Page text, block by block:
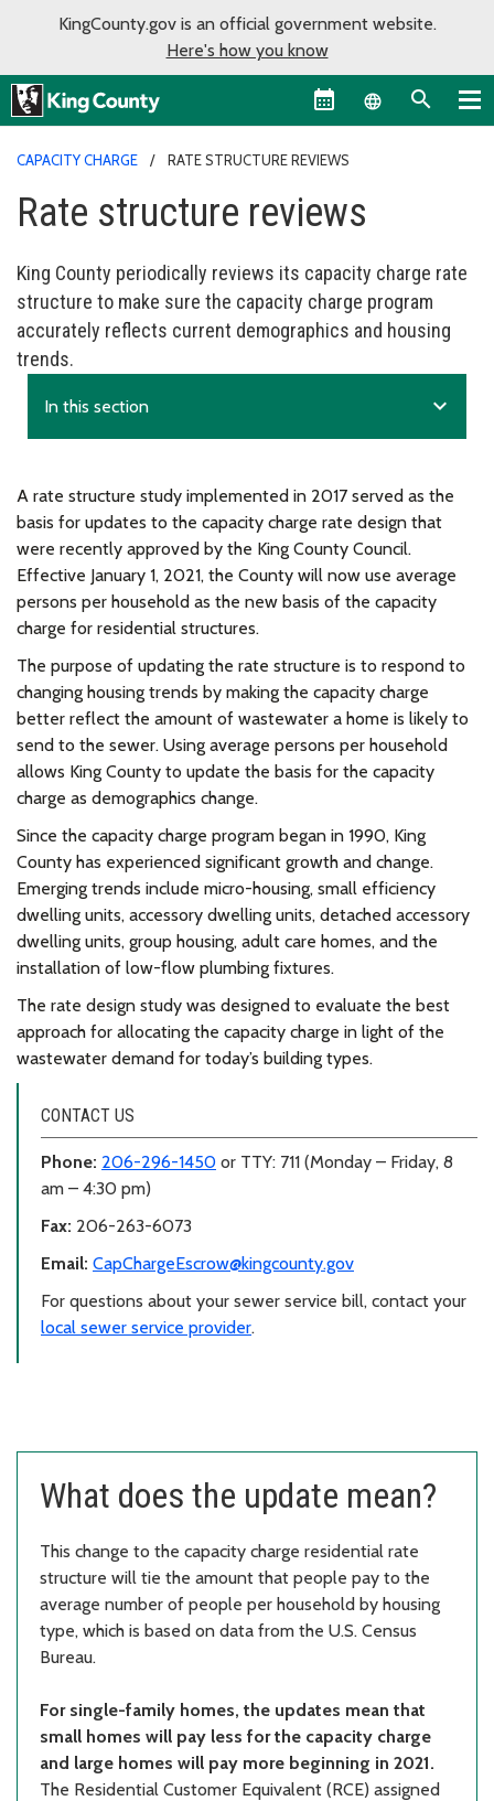
KingCounty.gov is an official government website.
Here's how you know
Language
CAPACITY CHARGE RATE STRUCTURE REVIEWS
Rate structure reviews
King County periodically reviews its capacity charge rate
structure to make sure the capacity charge program
accurately reflects current demographics and housing
trends.
In this section expand_more
A rate structure study implemented in 2017 served as the
basis for updates to the capacity charge rate design that
were recently approved by the King County Council.
Effective January 1, 2021, the County will now use average
persons per household as the new basis of the capacity
charge for residential structures.
The purpose of updating the rate structure is to respond to
changing housing trends by making the capacity charge
better reflect the amount of wastewater a home is likely to
send to the sewer. Using average persons per household
allows King County to update the basis for the capacity
charge as demographics change.
Since the capacity charge program began in 1990, King
County has experienced significant growth and change.
Emerging trends include micro-housing, small efficiency
dwelling units, accessory dwelling units, detached accessory
dwelling units, group housing, adult care homes, and the
installation of low-flow plumbing fixtures.
The rate design study was designed to evaluate the best
approach for allocating the capacity charge in light of the
wastewater demand for today’s building types.
CONTACT US
Phone: 206-296-1450 or TTY: 711 (Monday – Friday, 8
am – 4:30 pm)
Fax: 206-263-6073
Email: CapChargeEscrow@kingcounty.gov
For questions about your sewer service bill, contact your
local sewer service provider.
What does the update mean?
This change to the capacity charge residential rate
structure will tie the amount that people pay to the
average number of people per household by housing
type, which is based on data from the U.S. Census
Bureau.
For single-family homes, the updates mean that
small homes will pay less for the capacity charge
and large homes will pay more beginning in 2021.
The Residential Customer Equivalent (RCE) assigned